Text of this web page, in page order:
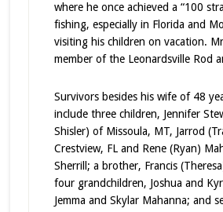
where he once achieved a “100
fishing, especially in Florida and
visiting his children on vacation.
member of the Leonardsville Rod
Survivors besides his wife of 48
include three children, Jennifer
Shisler) of Missoula, MT, Jarrod
Crestview, FL and Rene (Ryan)
Sherrill; a brother, Francis
four grandchildren, Joshua and
Jemma and Skylar Mahanna; and